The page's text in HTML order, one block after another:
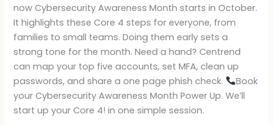
now Cybersecurity Awareness Month starts in October.
It highlights these Core 4 steps for everyone, from
families to small teams. Doing them early sets a
strong tone for the month. Need a hand? Centrend
can map your top five accounts, set MFA, clean up
passwords, and share a one page phish check.
Book
your Cybersecurity Awareness Month Power Up. We’ll
start up your Core 4! in one simple session.